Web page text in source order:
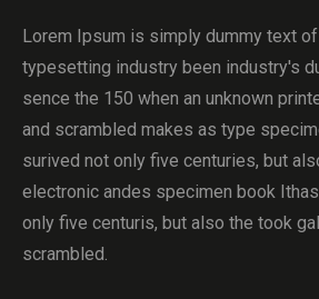
Lorem Ipsum is simply dummy text
typesetting industry been industry's
sence the 150 when an unknown
and scrambled makes as type
surived not only five centuries, but
electronic andes specimen book
only five centuris, but also the took
scrambled.